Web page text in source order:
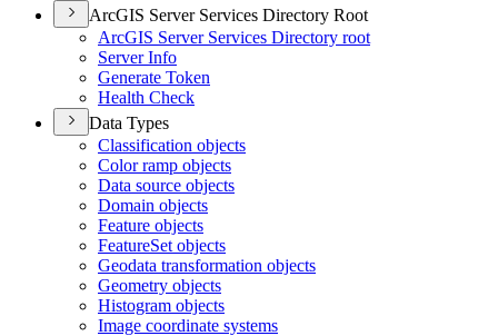
ArcGIS Server Services Directory Root
ArcGIS Server Services Directory root
Server Info
Generate Token
Health Check
Data Types
Classification objects
Color ramp objects
Data source objects
Domain objects
Feature objects
FeatureSet objects
Geodata transformation objects
Geometry objects
Histogram objects
Image coordinate systems